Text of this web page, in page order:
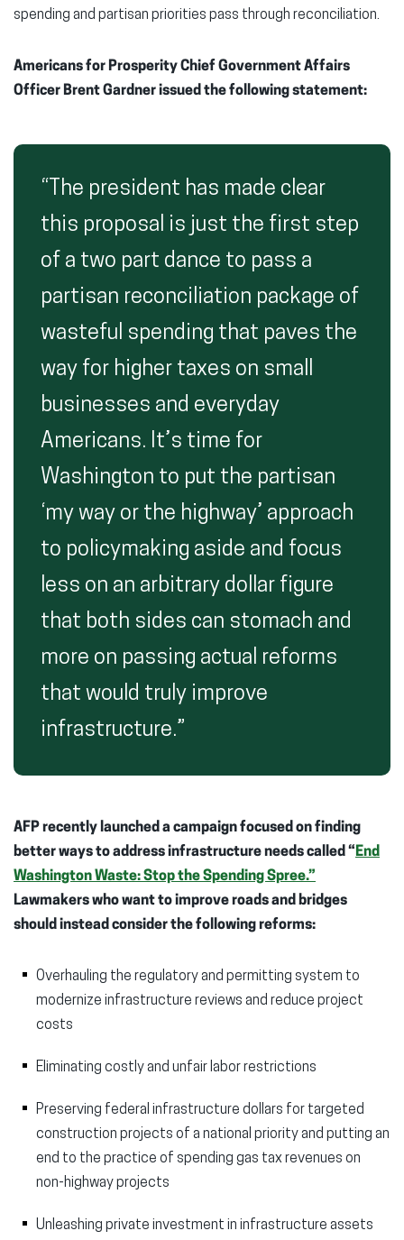
spending and partisan priorities pass through reconciliation.
Americans for Prosperity Chief Government Affairs
Officer Brent Gardner issued the following statement:
“The president has made clear
this proposal is just the first step
of a two part dance to pass a
partisan reconciliation package of
wasteful spending that paves the
way for higher taxes on small
businesses and everyday
Americans. It’s time for
Washington to put the partisan
‘my way or the highway’ approach
to policymaking aside and focus
less on an arbitrary dollar figure
that both sides can stomach and
more on passing actual reforms
that would truly improve
infrastructure.”
AFP recently launched a campaign focused on finding
better ways to address infrastructure needs called “End
Washington Waste: Stop the Spending Spree.”
Lawmakers who want to improve roads and bridges
should instead consider the following reforms:
Overhauling the regulatory and permitting system to
modernize infrastructure reviews and reduce project
costs
Eliminating costly and unfair labor restrictions
Preserving federal infrastructure dollars for targeted
construction projects of a national priority and putting an
end to the practice of spending gas tax revenues on
non-highway projects
Unleashing private investment in infrastructure assets